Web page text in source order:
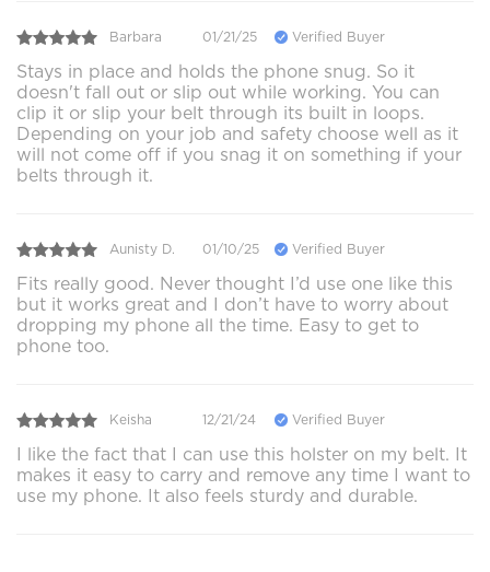
Barbara 01/21/25 Verified Buyer
Stays in place and holds the phone snug. So it
doesn't fall out or slip out while working. You can
clip it or slip your belt through its built in loops.
Depending on your job and safety choose well as it
will not come off if you snag it on something if your
belts through it.
Aunisty D. 01/10/25 Verified Buyer
Fits really good. Never thought I’d use one like this
but it works great and I don’t have to worry about
dropping my phone all the time. Easy to get to
phone too.
Keisha 12/21/24 Verified Buyer
I like the fact that I can use this holster on my belt. It
makes it easy to carry and remove any time I want to
use my phone. It also feels sturdy and durable.